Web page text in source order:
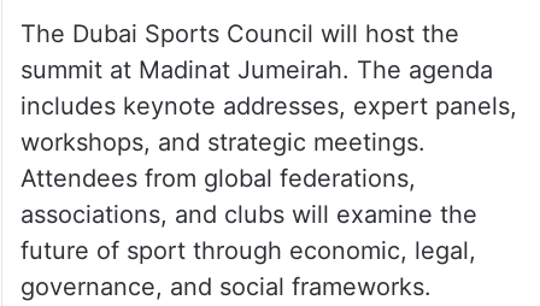
The Dubai Sports Council will host the
summit at Madinat Jumeirah. The agenda
includes keynote addresses, expert panels,
workshops, and strategic meetings.
Attendees from global federations,
associations, and clubs will examine the
future of sport through economic, legal,
governance, and social frameworks.